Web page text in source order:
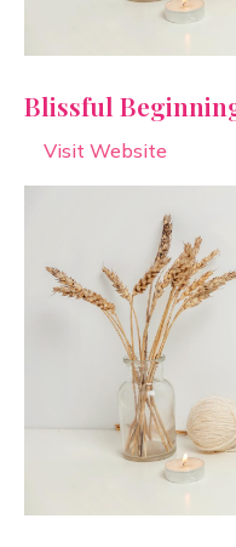
Blissful
Visit Website